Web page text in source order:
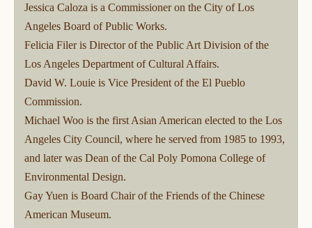
Jessica Caloza is a Commissioner on the City of Los
Angeles Board of Public Works.
Felicia Filer is Director of the Public Art Division of the
Los Angeles Department of Cultural Affairs.
David W. Louie is Vice President of the El Pueblo
Commission.
Michael Woo is the first Asian American elected to the Los
Angeles City Council, where he served from 1985 to 1993,
and later was Dean of the Cal Poly Pomona College of
Environmental Design.
Gay Yuen is Board Chair of the Friends of the Chinese
American Museum.